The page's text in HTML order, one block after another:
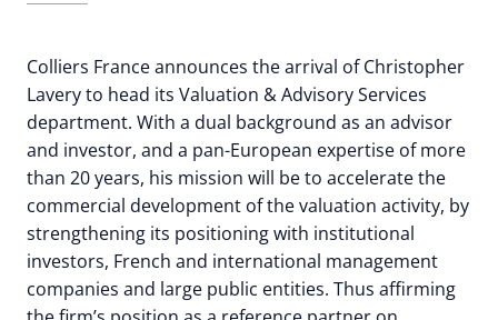
Colliers France announces the arrival of Christopher
Lavery to head its Valuation & Advisory Services
department. With a dual background as an advisor
and investor, and a pan-European expertise of more
than 20 years, his mission will be to accelerate the
commercial development of the valuation activity, by
strengthening its positioning with institutional
investors, French and international management
companies and large public entities. Thus affirming